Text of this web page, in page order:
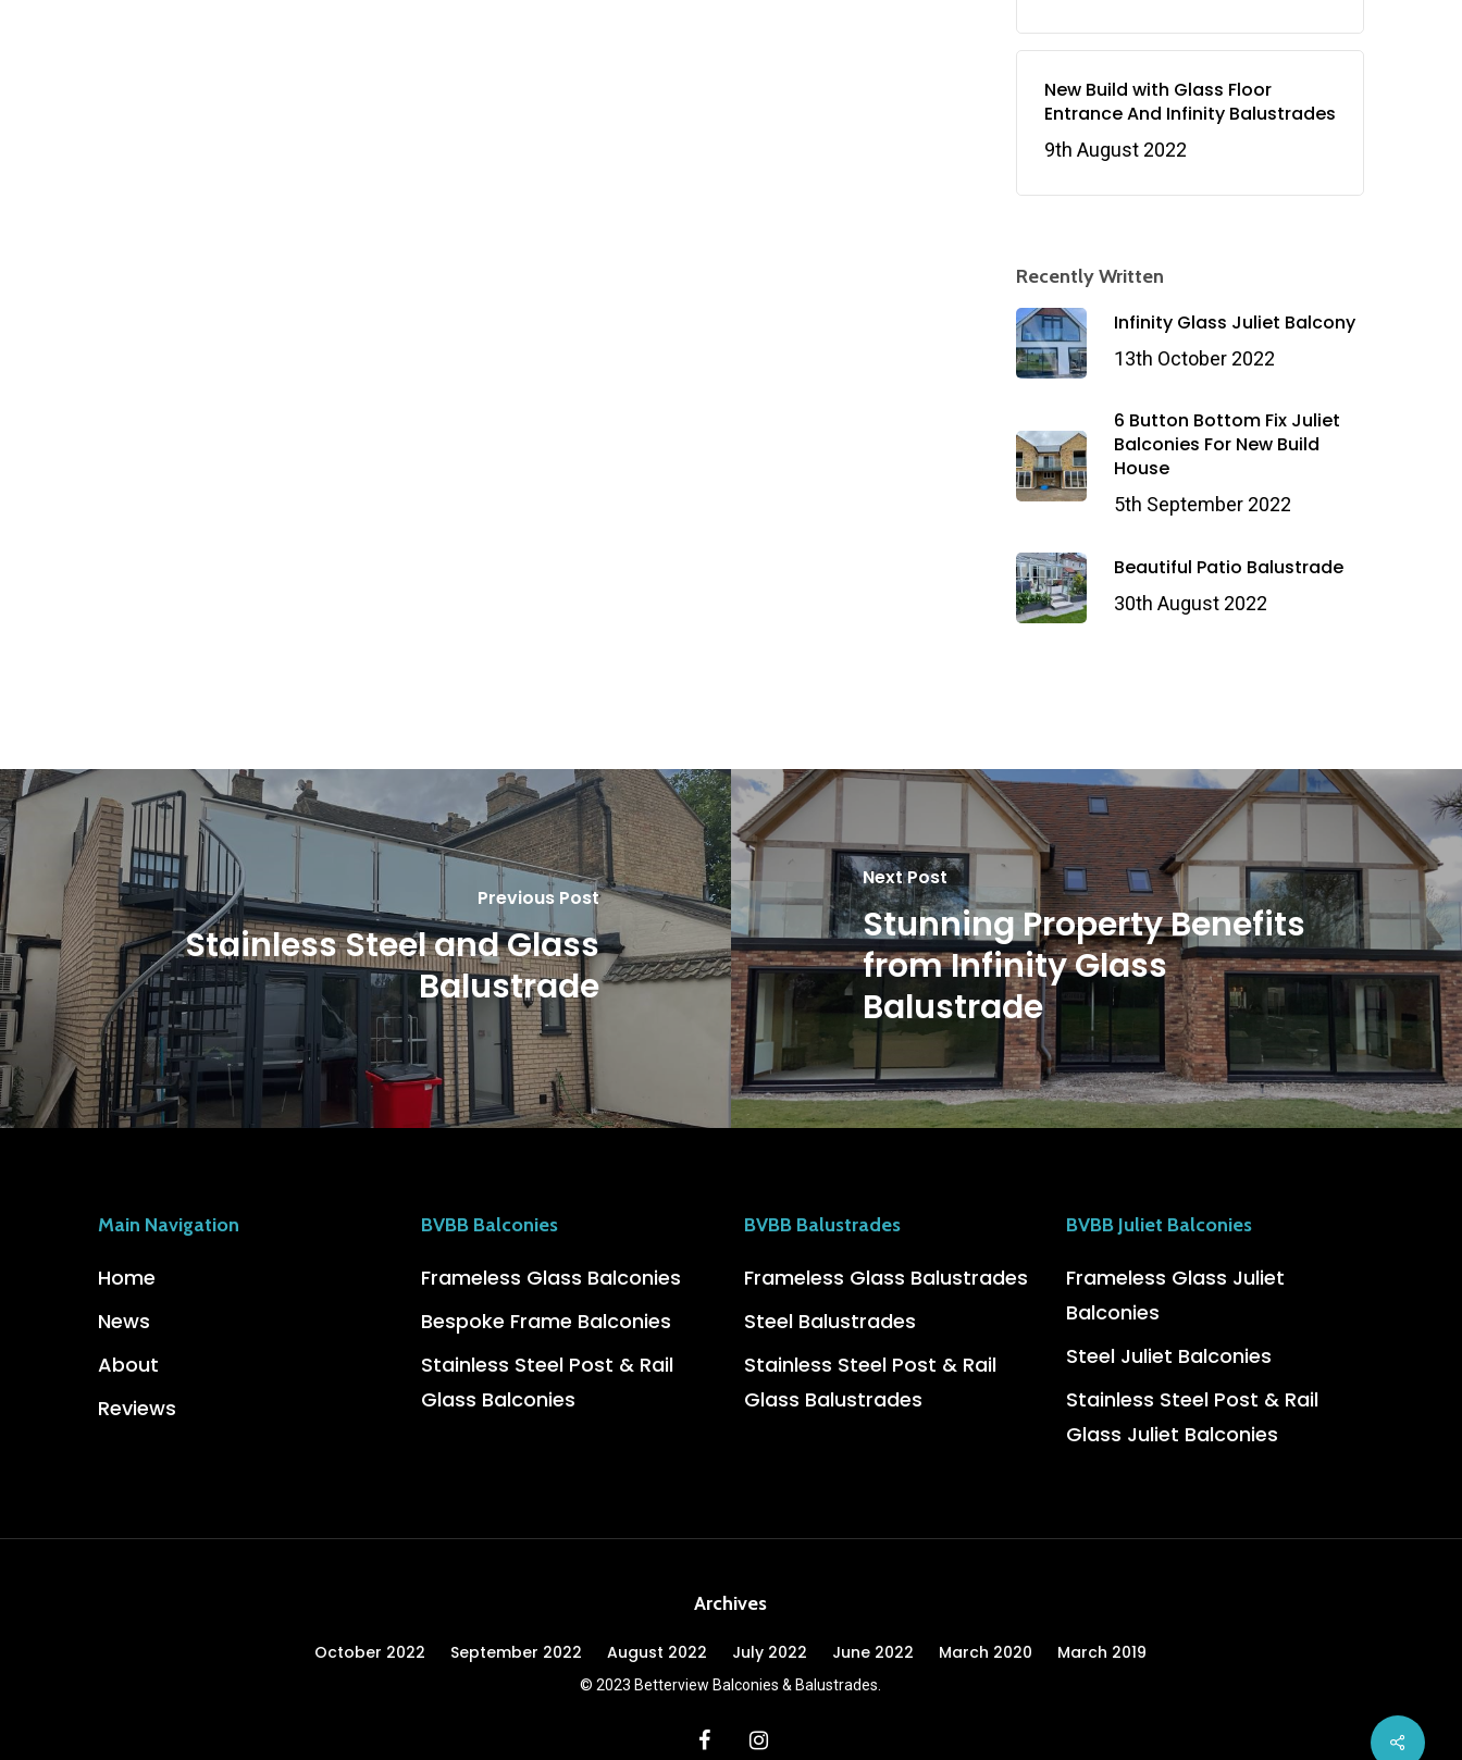
New Build with Glass Floor
Entrance And Infinity Balustrades
9th August 2022
Recently Written
Infinity Glass Juliet Balcony
13th October 2022
6 Button Bottom Fix Juliet
Balconies For New Build
House
5th September 2022
Beautiful Patio Balustrade
30th August 2022
Previous Post
Stainless Steel and Glass
Balustrade
Next Post
Stunning Property Benefits
from Infinity Glass
Balustrade
Main Navigation
Home
News
About
Reviews
BVBB Balconies
Frameless Glass Balconies
Bespoke Frame Balconies
Stainless Steel Post & Rail
Glass Balconies
BVBB Balustrades
Frameless Glass Balustrades
Steel Balustrades
Stainless Steel Post & Rail
Glass Balustrades
BVBB Juliet Balconies
Frameless Glass Juliet
Balconies
Steel Juliet Balconies
Stainless Steel Post & Rail
Glass Juliet Balconies
Archives
October 2022 September 2022 August 2022 July 2022 June 2022 March 2020 March 2019
© 2023 Betterview Balconies & Balustrades.
facebookinstagram